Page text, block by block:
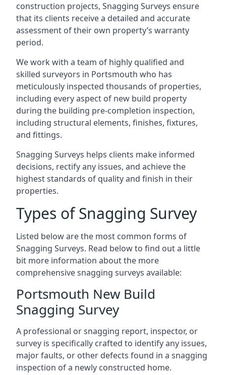
construction projects, Snagging Surveys ensure
that its clients receive a detailed and accurate
assessment of their own property’s warranty
period.
We work with a team of highly qualified and
skilled surveyors in Portsmouth who has
meticulously inspected thousands of properties,
including every aspect of new build property
during the building pre-completion inspection,
including structural elements, finishes, fixtures,
and fittings.
Snagging Surveys helps clients make informed
decisions, rectify any issues, and achieve the
highest standards of quality and finish in their
properties.
Types of Snagging Survey
Listed below are the most common forms of
Snagging Surveys. Read below to find out a little
bit more information about the more
comprehensive snagging surveys available:
Portsmouth New Build
Snagging Survey
A professional or snagging report, inspector, or
survey is specifically crafted to identify any issues,
major faults, or other defects found in a snagging
inspection of a newly constructed home.